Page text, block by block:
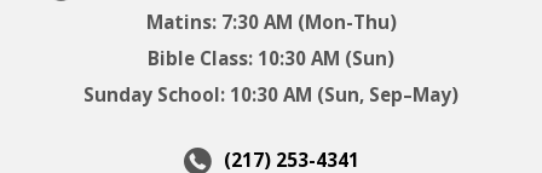
Matins: 7:30 AM (Mon-Thu)
Bible Class: 10:30 AM (Sun)
Sunday School: 10:30 AM (Sun, Sep–May)
(217) 253-4341